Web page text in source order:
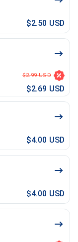
$2.50 USD
$2.99 USD
$2.69 USD
$4.00 USD
$4.00 USD